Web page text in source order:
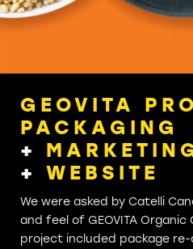
GEOVITA
PACKAGING
+
+
WEBSITE
We were asked by Catelli
and feel of GEOVITA
project included package re-